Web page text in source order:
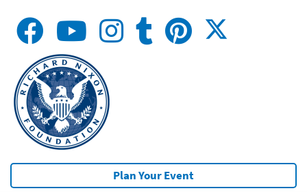
Plan Your Event